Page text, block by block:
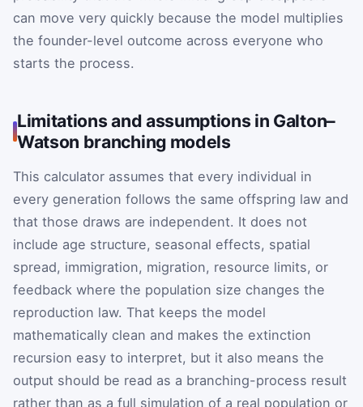
can move very quickly because the model multiplies
the founder-level outcome across everyone who
starts the process.
Limitations and assumptions in Galton–
Watson branching models
This calculator assumes that every individual in
every generation follows the same offspring law and
that those draws are independent. It does not
include age structure, seasonal effects, spatial
spread, immigration, migration, resource limits, or
feedback where the population size changes the
reproduction law. That keeps the model
mathematically clean and makes the extinction
recursion easy to interpret, but it also means the
output should be read as a branching-process result
rather than as a full simulation of a real population or